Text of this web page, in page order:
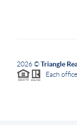
2026©Triangle
Each